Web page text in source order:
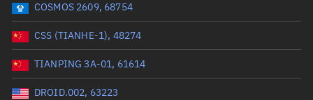
Date or range start
Radar Cross Section Total items selected:
COSMOS 2609, 68754
CSS (TIANHE-1), 48274
TIANPING 3A-01, 61614
DROID.002, 63223